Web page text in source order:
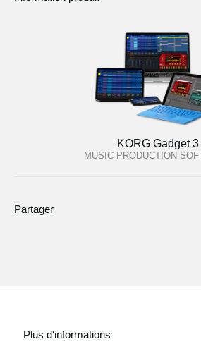
KORG Gadget 3
MUSIC PRODUCTION
Partager
Plus d'informations